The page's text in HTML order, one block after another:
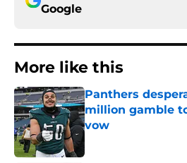
Google
More like this
Panthers
million gamble
vow